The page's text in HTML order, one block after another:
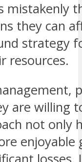
mistakenly
they can
strategy
resources.
are willing
not only
enjoyable